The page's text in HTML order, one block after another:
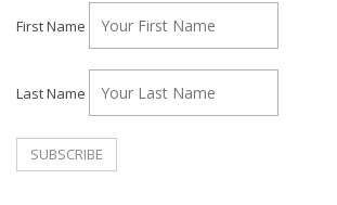
First Name
Last Name